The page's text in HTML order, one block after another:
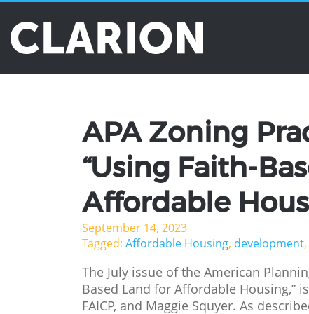
Tag Archives:
APA Zoning
“Using Faith-
Affordable
September 14, 2023
Tagged: Affordable Housing, development,
The July issue of the American
Based Land for Affordable Housing,”
FAICP, and Maggie Squyer. As